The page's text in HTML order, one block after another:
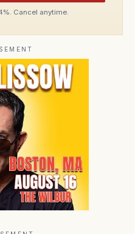
Cancel anytime.